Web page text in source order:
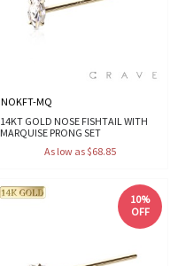
NOKFT-MQ
14KT GOLD NOSE FISHTAIL WITH
MARQUISE PRONG SET
As low as $68.85
10%
OFF